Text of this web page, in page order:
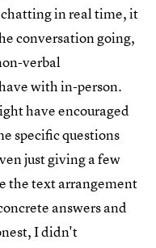
in real time, it
conversation going,
verbal
with in-person.
have encouraged
specific questions
just giving a few
the text arrangement
answers and
I didn't